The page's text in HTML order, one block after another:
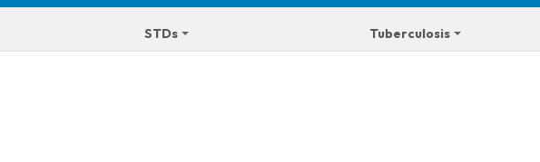
STDs Tuberculosis